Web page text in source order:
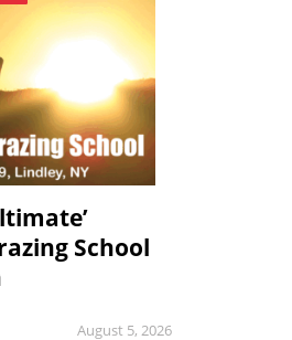
School
August 5, 2026